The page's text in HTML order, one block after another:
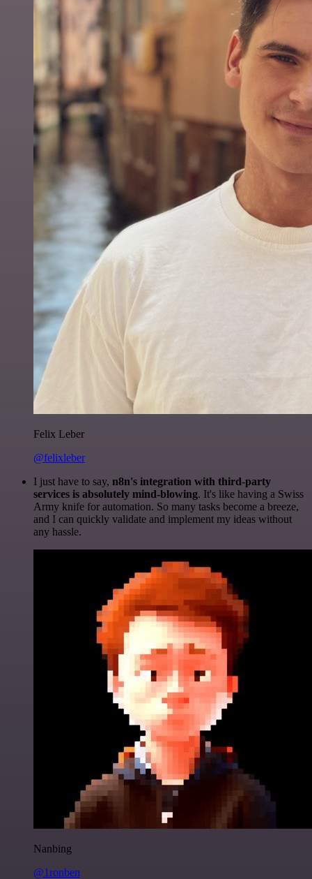
Felix Leber
@felixleber
I just have to say, n8n's integration with third-party
services is absolutely mind-blowing. It's like having a Swiss
Army knife for automation. So many tasks become a breeze,
and I can quickly validate and implement my ideas without
any hassle.
Nanbing
@1ronben